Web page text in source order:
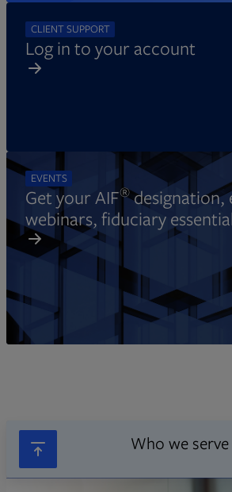
CLIENT SUPPORT
Log in to your account
EVENTS
Get your AIF®designation,
webinars, fiduciary
Who we serve